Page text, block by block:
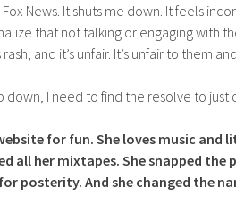
News. It shuts me down. It feels
that not talking or engaging with
and it’s unfair. It’s unfair to them
I need to find the resolve to
for fun. She loves music
all her mixtapes. She snapped
posterity. And she changed the